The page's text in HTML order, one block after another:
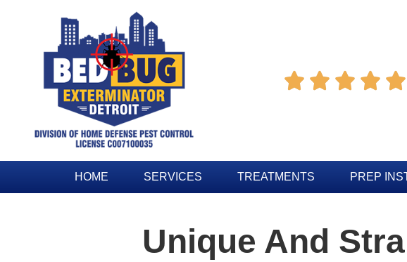
    
HOME SERVICES TREATMENTS PREP
Unique And